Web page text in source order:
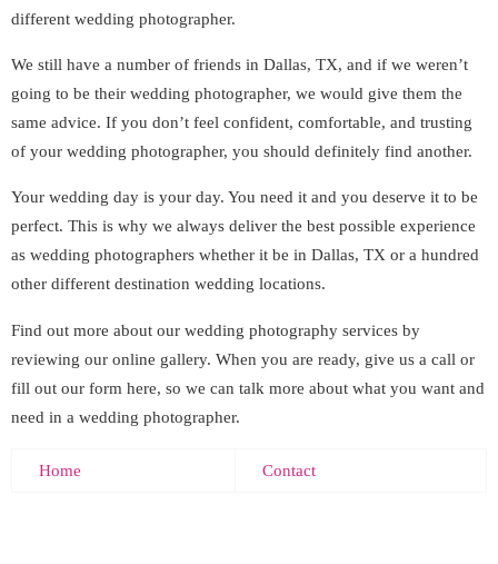
different wedding photographer.
We still have a number of friends in Dallas, TX, and if we weren’t
going to be their wedding photographer, we would give them the
same advice. If you don’t feel confident, comfortable, and trusting
of your wedding photographer, you should definitely find another.
Your wedding day is your day. You need it and you deserve it to be
perfect. This is why we always deliver the best possible experience
as wedding photographers whether it be in Dallas, TX or a hundred
other different destination wedding locations.
Find out more about our wedding photography services by
reviewing our online gallery. When you are ready, give us a call or
fill out our form here, so we can talk more about what you want and
need in a wedding photographer.
Home Contact